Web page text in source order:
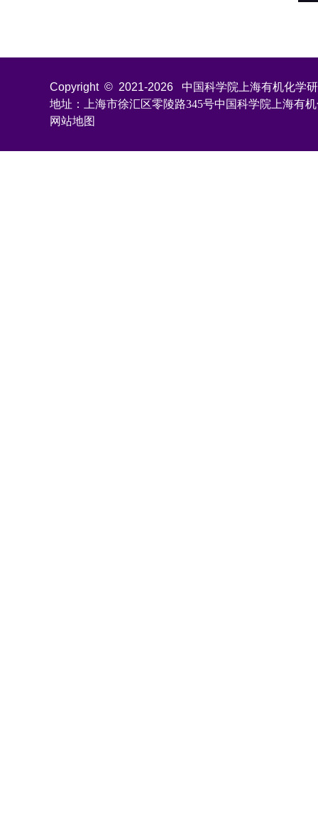
Copyright © 2021-2026
中国科学院上海有机化学
地址：上海市徐汇区零陵路345号中国科学院上海有
网站地图